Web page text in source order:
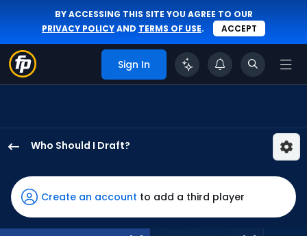
BY ACCESSING THIS SITE YOU AGREE TO OUR
PRIVACY POLICYAND TERMS OF USE. ACCEPT
Sign In
Who Should I Draft?
Prather
has
-
percent
Create an account to add a third player